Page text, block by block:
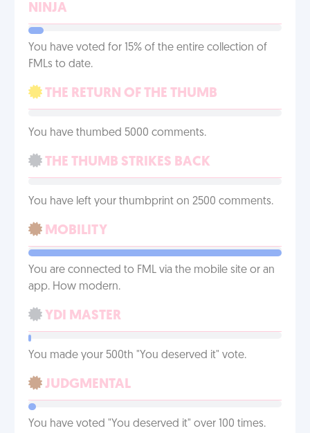
NINJA
You have voted for 15% of the entire collection of
FMLs to date.
THE RETURN OF THE THUMB
You have thumbed 5000 comments.
THE THUMB STRIKES BACK
You have left your thumbprint on 2500 comments.
MOBILITY
You are connected to FML via the mobile site or an
app. How modern.
YDI MASTER
You made your 500th "You deserved it" vote.
JUDGMENTAL
You have voted "You deserved it" over 100 times.